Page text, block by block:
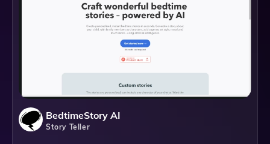
BedtimeStory AI
Story Teller